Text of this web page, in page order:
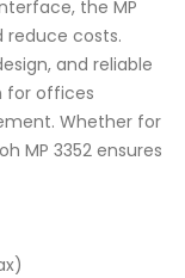
the MP
reduce costs.
and reliable
for offices
Whether for
MP 3352 ensures